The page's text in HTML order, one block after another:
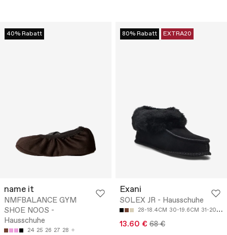
40% Rabatt
name it
NMFBALANCE GYM
SHOE NOOS -
Hausschuhe
24 25 26 27 28
80% Rabatt EXTRA20
Exani
SOLEX JR - Hausschuhe
28-18.4CM 30-19.6CM 31-20.2CM
13.60 € 68 €